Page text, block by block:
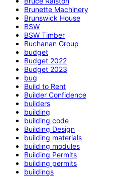
Brunette Machinery
Brunswick House
BSW
BSW Timber
Buchanan Group
budget
Budget 2022
Budget 2023
bug
Build to Rent
Builder Confidence
builders
building
building code
Building Design
building materials
building modules
Building Permits
building permits
buildings